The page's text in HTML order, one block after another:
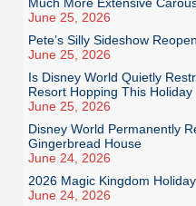
June 25, 2026
Pete’s Silly Sideshow
June 25, 2026
Is Disney World Quietly
Resort Hopping This Holiday
June 25, 2026
Disney World Permanently
Gingerbread House
June 24, 2026
2026 Magic Kingdom
June 24, 2026